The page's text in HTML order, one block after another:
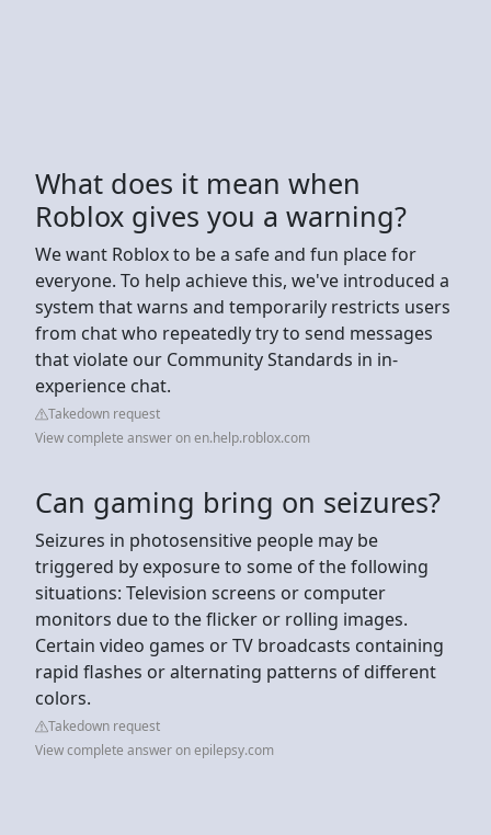
What does it mean when
Roblox gives you a warning?
We want Roblox to be a safe and fun place for
everyone. To help achieve this, we've introduced a
system that warns and temporarily restricts users
from chat who repeatedly try to send messages
that violate our Community Standards in in-
experience chat.
Takedown request
View complete answer on en.help.roblox.com
Can gaming bring on seizures?
Seizures in photosensitive people may be
triggered by exposure to some of the following
situations: Television screens or computer
monitors due to the flicker or rolling images.
Certain video games or TV broadcasts containing
rapid flashes or alternating patterns of different
colors.
Takedown request
View complete answer on epilepsy.com